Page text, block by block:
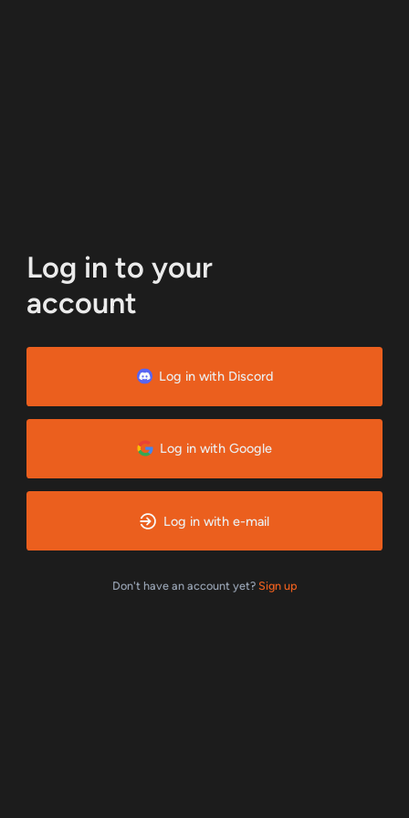
Log in to your
account
Log in with Discord
Log in with Google
Log in with e-mail
Don't have an account yet? Sign up